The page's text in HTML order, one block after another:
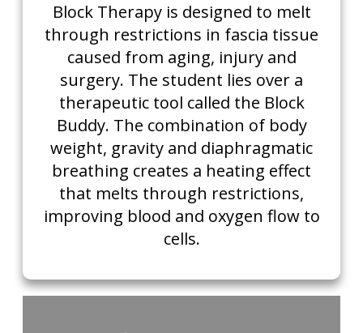
​Block Therapy is designed to melt
through restrictions in fascia tissue
caused from aging, injury and
surgery. The student lies over a
therapeutic tool called the Block
Buddy. The combination of body
weight, gravity and diaphragmatic
breathing creates a heating effect
that melts through restrictions,
improving blood and oxygen flow to
cells.